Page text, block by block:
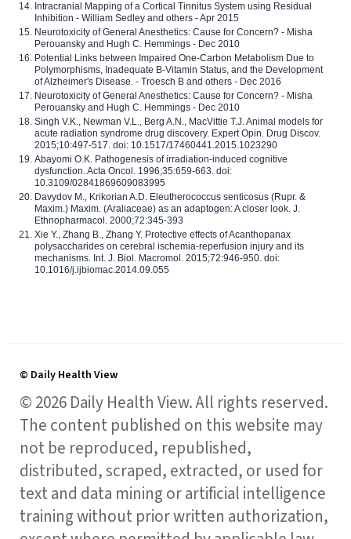
Intracranial Mapping of a Cortical Tinnitus System using Residual
Inhibition - William Sedley and others - Apr 2015
Neurotoxicity of General Anesthetics: Cause for Concern? - Misha
Perouansky and Hugh C. Hemmings - Dec 2010
Potential Links between Impaired One-Carbon Metabolism Due to
Polymorphisms, Inadequate B-Vitamin Status, and the Development
of Alzheimer's Disease. - Troesch B and others - Dec 2016
Neurotoxicity of General Anesthetics: Cause for Concern? - Misha
Perouansky and Hugh C. Hemmings - Dec 2010
Singh V.K., Newman V.L., Berg A.N., MacVittie T.J. Animal models for
acute radiation syndrome drug discovery. Expert Opin. Drug Discov.
2015;10:497-517. doi: 10.1517/17460441.2015.1023290
Abayomi O.K. Pathogenesis of irradiation-induced cognitive
dysfunction. Acta Oncol. 1996;35:659-663. doi:
10.3109/02841869609083995
Davydov M., Krikorian A.D. Eleutherococcus senticosus (Rupr. &
Maxim.) Maxim. (Araliaceae) as an adaptogen: A closer look. J.
Ethnopharmacol. 2000;72:345-393
Xie Y., Zhang B., Zhang Y. Protective effects of Acanthopanax
polysaccharides on cerebral ischemia-reperfusion injury and its
mechanisms. Int. J. Biol. Macromol. 2015;72:946-950. doi:
10.1016/j.ijbiomac.2014.09.055
© Daily Health View
© 2026 Daily Health View. All rights reserved.
The content published on this website may
not be reproduced, republished,
distributed, scraped, extracted, or used for
text and data mining or artificial intelligence
training without prior written authorization,